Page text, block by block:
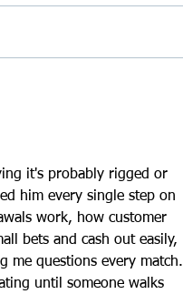
it's probably rigged or
him every single step on
work, how customer
bets and cash out easily,
me questions every match.
until someone walks